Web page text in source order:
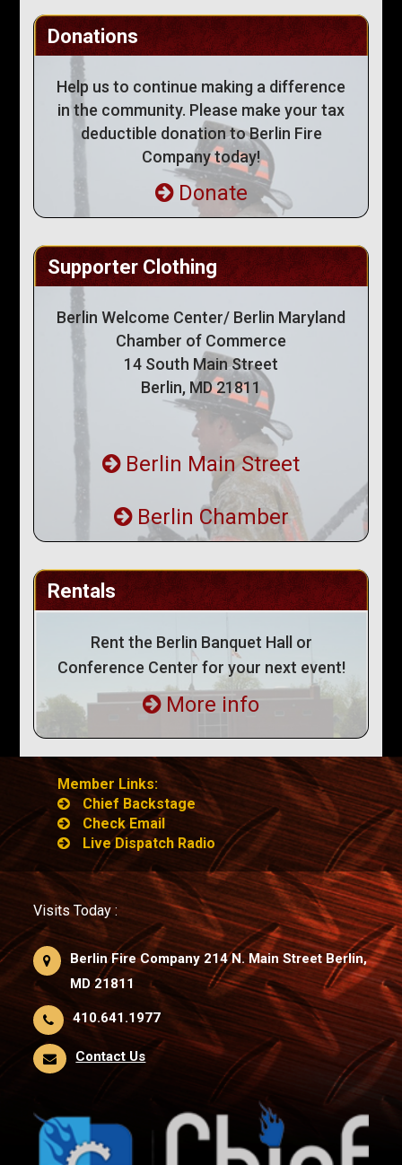
Donations
Help us to continue making a difference
in the community. Please make your tax
deductible donation to Berlin Fire
Company today!
Donate
Supporter Clothing
Berlin Welcome Center/ Berlin Maryland
Chamber of Commerce
14 South Main Street
Berlin, MD 21811
Berlin Main Street
Berlin Chamber
Rentals
Rent the Berlin Banquet Hall or
Conference Center for your next event!
More info
Member Links:
Chief Backstage
Check Email
Live Dispatch Radio
Visits Today :
Berlin Fire Company 214 N. Main Street Berlin,
MD 21811
410.641.1977
Contact Us